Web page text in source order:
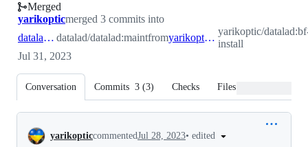
#7463
Merged
yarikopticmerged 3 commits into
datalad:maint datalad/datalad:maintfrom yarikoptic:bf-install
yarikoptic/
install
Jul 31, 2023
Conversation Commits 3 (3) Checks Files changed
Conversation
yarikopticcommentedJul 28, 2023• edited